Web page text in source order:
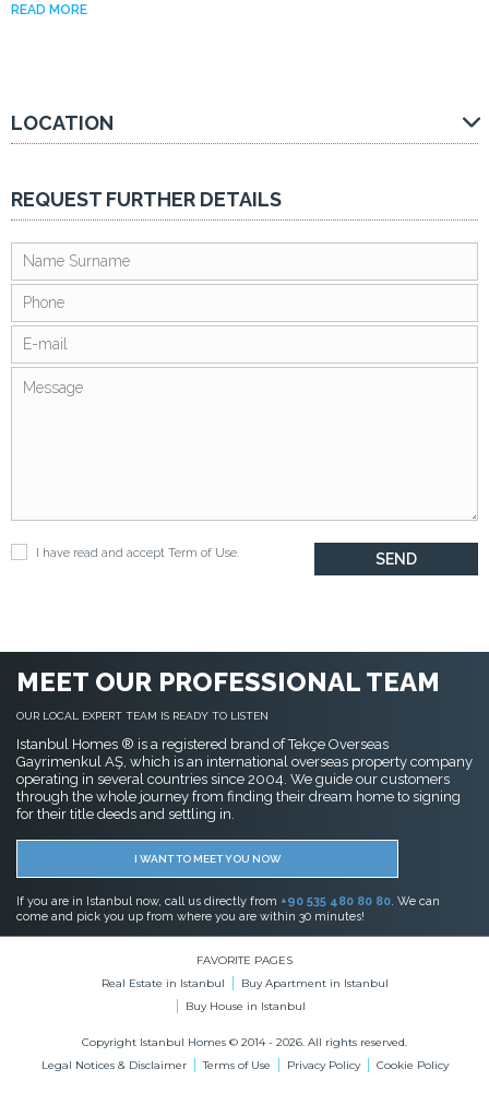
READ MORE
LOCATION
REQUEST FURTHER DETAILS
I have read and accept Term of Use.
MEET OUR PROFESSIONAL TEAM
OUR LOCAL EXPERT TEAM IS READY TO LISTEN
Istanbul Homes ® is a registered brand of Tekçe Overseas
Gayrimenkul AŞ, which is an international overseas property company
operating in several countries since 2004. We guide our customers
through the whole journey from finding their dream home to signing
for their title deeds and settling in.
I WANT TO MEET YOU NOW
If you are in Istanbul now, call us directly from +90 535 480 80 80. We can
come and pick you up from where you are within 30 minutes!
FAVORITE PAGES
Real Estate in Istanbul
Buy Apartment in Istanbul
Buy House in Istanbul
Copyright Istanbul Homes © 2014 - 2026. All rights reserved.
Legal Notices & Disclaimer
Terms of Use Privacy Policy Cookie Policy